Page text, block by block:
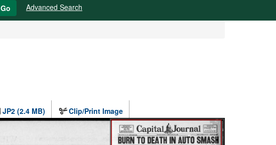
Go Advanced Search
JP2 (2.4 MB) Clip/Print Image